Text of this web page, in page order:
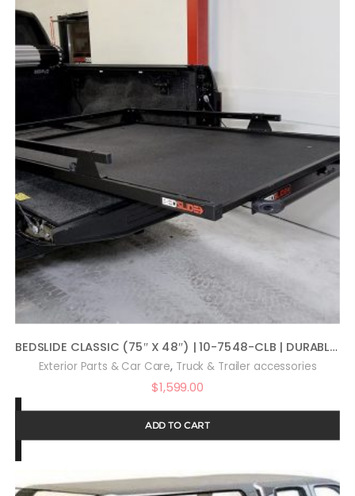
BEDSLIDE CLASSIC (75″ X 48″) | 10-7548-CLB | DURABLE SLIDING TRUCK BED CARGO ORGANIZER | MADE IN THE USA, 1,000 LB CAPACITY (BLACK)
Exterior Parts & Car Care, Truck & Trailer accessories
$1,599.00
ADD TO CART